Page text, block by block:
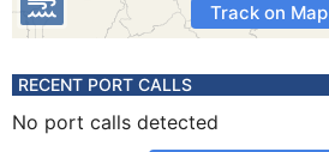
Track on Map
RECENT PORT CALLS
No port calls detected